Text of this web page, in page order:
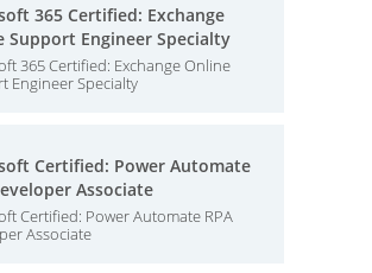
365 Certified: Exchange
Support Engineer Specialty
365 Certified: Exchange Online
Engineer Specialty
Certified: Power Automate
Associate
Certified: Power Automate RPA
Associate